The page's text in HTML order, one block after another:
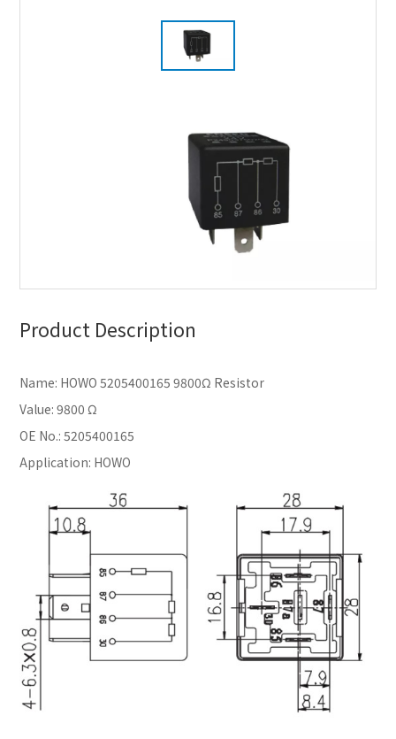
Product Description
Name: HOWO 5205400165 9800Ω Resistor
Value: 9800 Ω
OE No.: 5205400165
Application: HOWO